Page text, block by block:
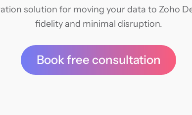
solution for moving your data to Zoho
fidelity and minimal disruption.
Book free consultation